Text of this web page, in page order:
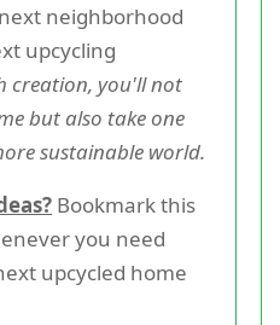
neighborhood
upcycling
creation, you'll not
but also take one
sustainable world.
Bookmark this
you need
upcycled home